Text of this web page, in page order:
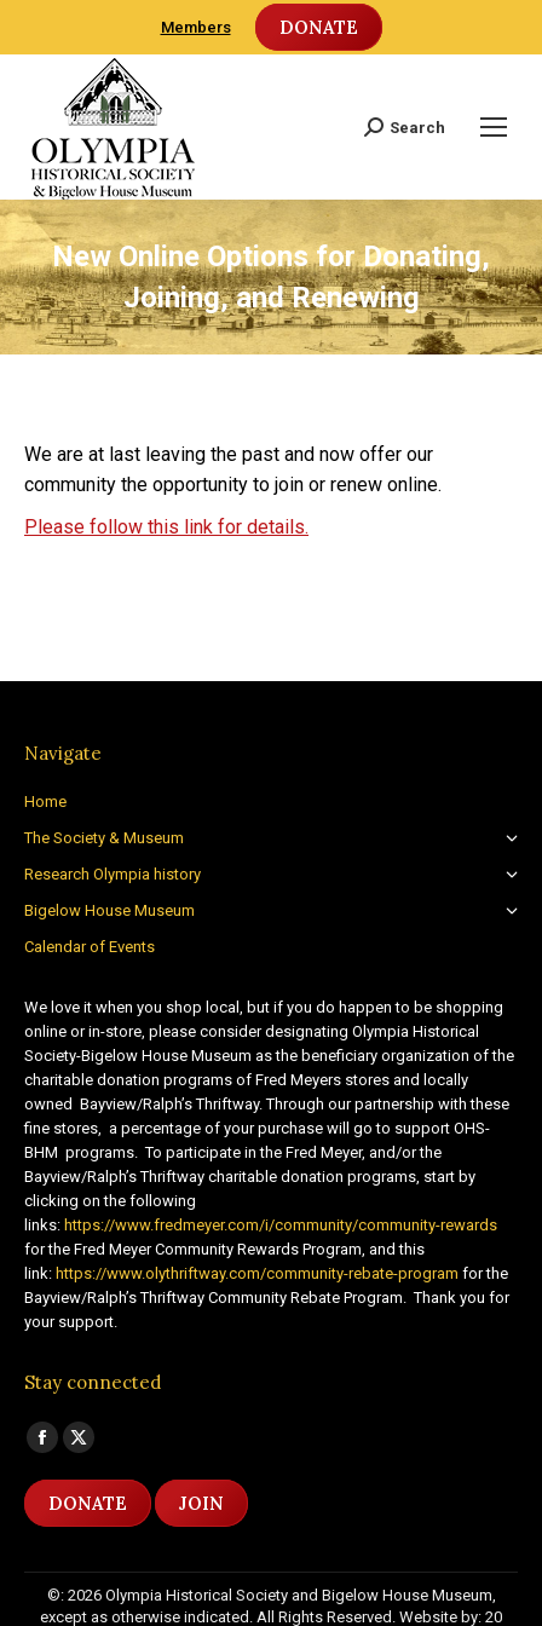
Members DONATE
Search:
Search
New Online Options for Donating,
Joining, and Renewing
We are at last leaving the past and now offer our
community the opportunity to join or renew online.
Please follow this link for details.
Navigate
Home
The Society & Museum
Research Olympia history
Bigelow House Museum
Calendar of Events
We love it when you shop local, but if you do happen to be shopping
online or in-store, please consider designating Olympia Historical
Society-Bigelow House Museum as the beneficiary organization of the
charitable donation programs of Fred Meyers stores and locally
owned Bayview/Ralph’s Thriftway. Through our partnership with these
fine stores, a percentage of your purchase will go to support OHS-
BHM programs. To participate in the Fred Meyer, and/or the
Bayview/Ralph’s Thriftway charitable donation programs, start by
clicking on the following
links: https://www.fredmeyer.com/i/community/community-rewards
for the Fred Meyer Community Rewards Program, and this
link: https://www.olythriftway.com/community-rebate-program for the
Bayview/Ralph’s Thriftway Community Rebate Program. Thank you for
your support.
Stay connected
Find us on:
Facebook
page
opens
new
window
X
page
opens
new
window
DONATE JOIN
©: 2026 Olympia Historical Society and Bigelow House Museum,
except as otherwise indicated. All Rights Reserved. Website by: 20